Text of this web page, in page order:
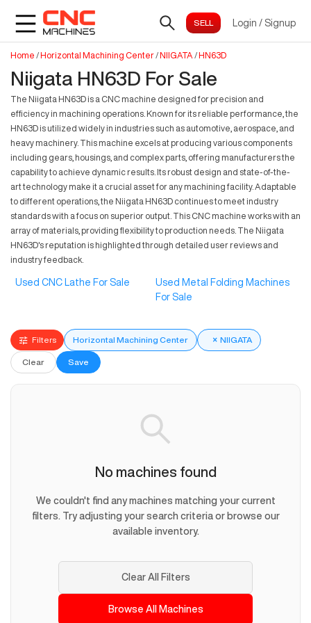
Login / Signup
Home /Horizontal Machining Center/NIIGATA /HN63D
Niigata HN63D For Sale
The Niigata HN63D is a CNC machine designed for precision and
efficiency in machining operations. Known for its reliable performance, the
HN63D is utilized widely in industries such as automotive, aerospace, and
heavy machinery. This machine excels at producing various components
including gears, housings, and complex parts, offering manufacturers the
capability to achieve dynamic results. Its robust design and state-of-the-
art technology make it a crucial asset for any machining facility. Adaptable
to different operations, the Niigata HN63D continues to meet industry
standards with a focus on superior output. This CNC machine works with an
array of materials, providing flexibility to production needs. The Niigata
HN63D's reputation is highlighted through detailed user reviews and
industry feedback.
Used CNC Lathe For Sale
Used Metal Folding Machines
For Sale
Filters Horizontal Machining Center × NIIGATA
Clear Save
No machines found
We couldn't find any machines matching your current
filters. Try adjusting your search criteria or browse our
available inventory.
Clear All Filters
Browse All Machines